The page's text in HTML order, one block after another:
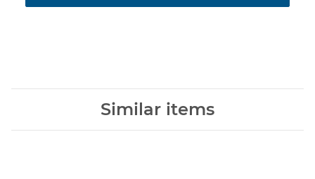
Similar items